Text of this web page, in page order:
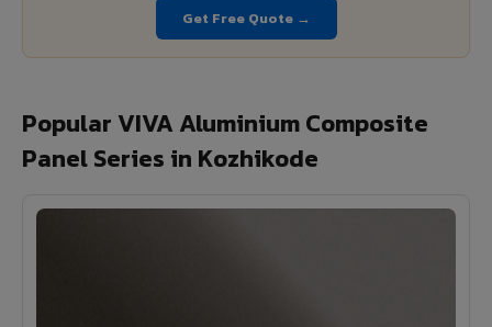
Get Free Quote →
Popular VIVA Aluminium Composite
Panel Series in Kozhikode